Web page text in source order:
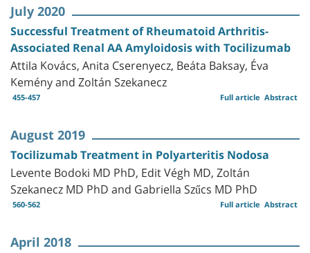
July 2020
Successful Treatment of Rheumatoid Arthritis-
Associated Renal AA Amyloidosis with Tocilizumab
Attila Kovács, Anita Cserenyecz, Beáta Baksay, Éva
Kemény and Zoltán Szekanecz
455-457 Abstract
Full article
August 2019
Tocilizumab Treatment in Polyarteritis Nodosa
Levente Bodoki MD PhD, Edit Végh MD, Zoltán
Szekanecz MD PhD and Gabriella Szűcs MD PhD
560-562 Abstract
Full article
April 2018